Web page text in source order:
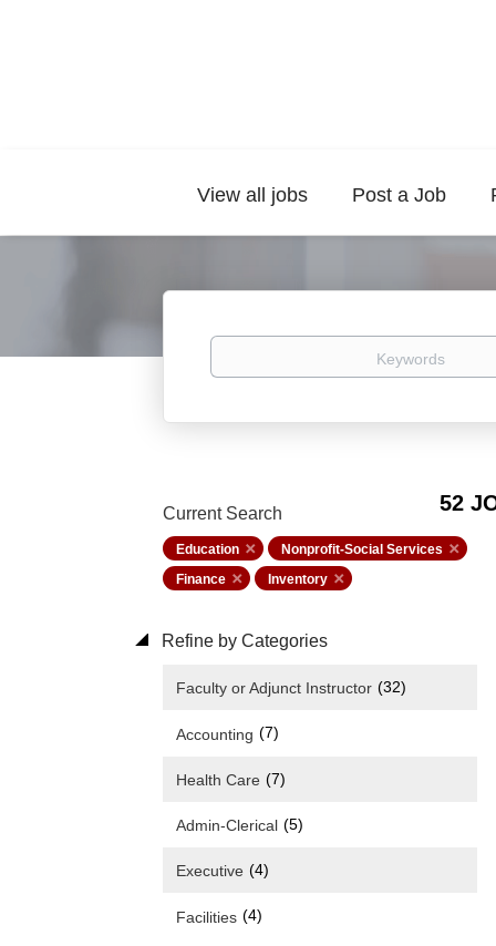
View all jobs Post a Job
Keywords
52
Current Search
Education
Nonprofit-Social Services
Finance
Inventory
Refine by Categories
Faculty or Adjunct Instructor (32)
Accounting (7)
Health Care (7)
Admin-Clerical (5)
Executive (4)
Facilities (4)